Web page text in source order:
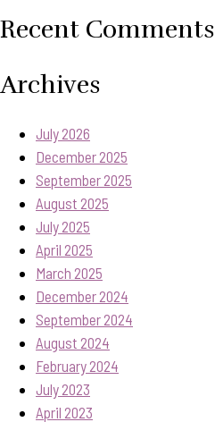
Recent Comments
Archives
July 2026
December 2025
September 2025
August 2025
July 2025
April 2025
March 2025
December 2024
September 2024
August 2024
February 2024
July 2023
April 2023